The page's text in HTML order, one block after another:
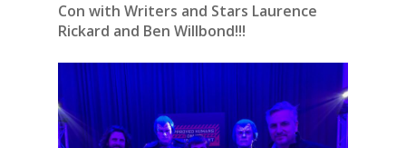
Con with Writers and Stars Laurence
Rickard and Ben Willbond!!!